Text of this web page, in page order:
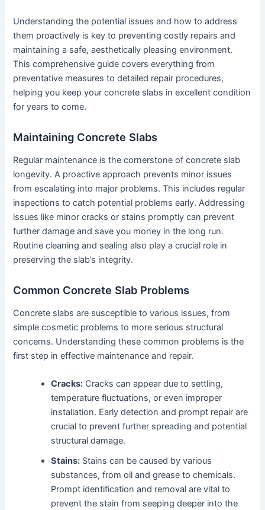
Understanding the potential issues and how to address
them proactively is key to preventing costly repairs and
maintaining a safe, aesthetically pleasing environment.
This comprehensive guide covers everything from
preventative measures to detailed repair procedures,
helping you keep your concrete slabs in excellent condition
for years to come.
Maintaining Concrete Slabs
Regular maintenance is the cornerstone of concrete slab
longevity. A proactive approach prevents minor issues
from escalating into major problems. This includes regular
inspections to catch potential problems early. Addressing
issues like minor cracks or stains promptly can prevent
further damage and save you money in the long run.
Routine cleaning and sealing also play a crucial role in
preserving the slab’s integrity.
Common Concrete Slab Problems
Concrete slabs are susceptible to various issues, from
simple cosmetic problems to more serious structural
concerns. Understanding these common problems is the
first step in effective maintenance and repair.
Cracks: Cracks can appear due to settling,
temperature fluctuations, or even improper
installation. Early detection and prompt repair are
crucial to prevent further spreading and potential
structural damage.
Stains: Stains can be caused by various
substances, from oil and grease to chemicals.
Prompt identification and removal are vital to
prevent the stain from seeping deeper into the